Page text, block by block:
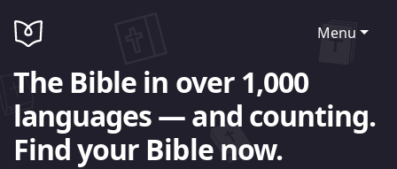
Menu
The Bible in over 1,000
languages — and counting.
Find your Bible now.